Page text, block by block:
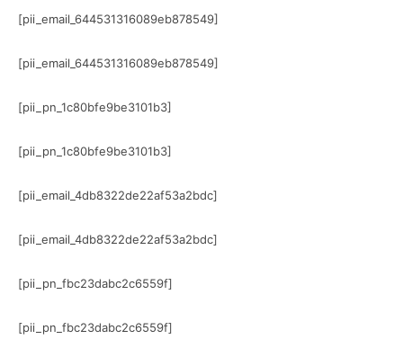
[pii_email_644531316089eb878549]
[pii_email_644531316089eb878549]
[pii_pn_1c80bfe9be3101b3]
[pii_pn_1c80bfe9be3101b3]
[pii_email_4db8322de22af53a2bdc]
[pii_email_4db8322de22af53a2bdc]
[pii_pn_fbc23dabc2c6559f]
[pii_pn_fbc23dabc2c6559f]